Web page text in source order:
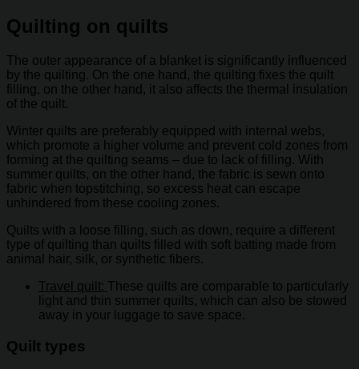
Quilting on quilts
The outer appearance of a blanket is significantly influenced
by the quilting. On the one hand, the quilting fixes the quilt
filling, on the other hand, it also affects the thermal insulation
of the quilt.
Winter quilts are preferably equipped with internal webs,
which promote a higher volume and prevent cold zones from
forming at the quilting seams – due to lack of filling. With
summer quilts, on the other hand, the fabric is sewn onto
fabric when topstitching, so excess heat can escape
unhindered from these cooling zones.
Quilts with a loose filling, such as down, require a different
type of quilting than quilts filled with soft batting made from
animal hair, silk, or synthetic fibers.
Travel quilt: These quilts are comparable to particularly
light and thin summer quilts, which can also be stowed
away in your luggage to save space.
Quilt types